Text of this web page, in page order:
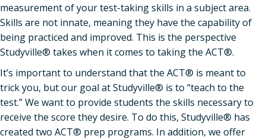
measurement of your test-taking skills in a subject area.
Skills are not innate, meaning they have the capability of
being practiced and improved. This is the perspective
Studyville® takes when it comes to taking the ACT®.
It’s important to understand that the ACT® is meant to
trick you, but our goal at Studyville® is to “teach to the
test.” We want to provide students the skills necessary to
receive the score they desire. To do this, Studyville® has
created two ACT® prep programs. In addition, we offer